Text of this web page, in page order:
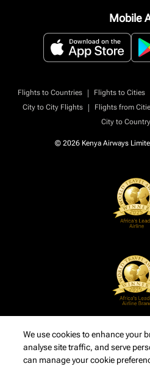
Mobile
Flights to Countries | Flights to Cities
City to City Flights
| Flights from
City to
© 2026 Kenya Airways
We use cookies to enhance your
analyse site traffic, and serve
can manage your cookie